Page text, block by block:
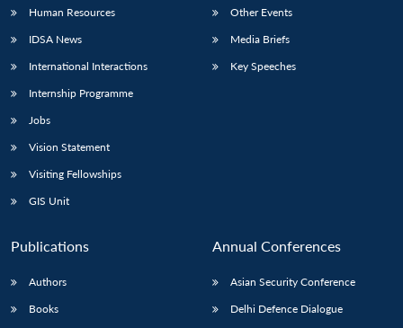
Human Resources
IDSA News
International Interactions
Internship Programme
Jobs
Vision Statement
Visiting Fellowships
GIS Unit
Other Events
Media Briefs
Key Speeches
Publications
Authors
Books
Annual Conferences
Asian Security Conference
Delhi Defence Dialogue